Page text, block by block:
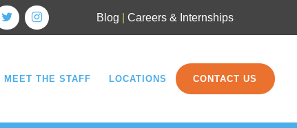
Blog Careers & Internships
MEET THE STAFF LOCATIONS CONTACT US